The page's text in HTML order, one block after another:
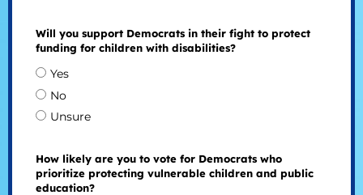
Will you support Democrats in their fight to protect
funding for children with disabilities?
Yes
No
Unsure
How likely are you to vote for Democrats who
prioritize protecting vulnerable children and public
education?